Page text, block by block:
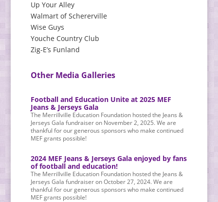
Up Your Alley
Walmart of Schererville
Wise Guys
Youche Country Club
Zig-E’s Funland
Other Media Galleries
Football and Education Unite at 2025 MEF
Jeans & Jerseys Gala
The Merrillville Education Foundation hosted the Jeans &
Jerseys Gala fundraiser on November 2, 2025. We are
thankful for our generous sponsors who make continued
MEF grants possible!
2024 MEF Jeans & Jerseys Gala enjoyed by fans
of football and education!
The Merrillville Education Foundation hosted the Jeans &
Jerseys Gala fundraiser on October 27, 2024. We are
thankful for our generous sponsors who make continued
MEF grants possible!